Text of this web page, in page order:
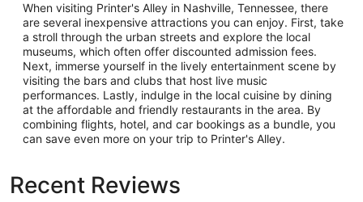
When visiting Printer's Alley in Nashville, Tennessee, there
are several inexpensive attractions you can enjoy. First, take
a stroll through the urban streets and explore the local
museums, which often offer discounted admission fees.
Next, immerse yourself in the lively entertainment scene by
visiting the bars and clubs that host live music
performances. Lastly, indulge in the local cuisine by dining
at the affordable and friendly restaurants in the area. By
combining flights, hotel, and car bookings as a bundle, you
can save even more on your trip to Printer's Alley.
Recent Reviews